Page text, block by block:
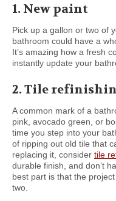
1. New paint
Pick up a gallon or two of
bathroom could have a
It’s amazing how a fresh
instantly update your
2. Tile
A common mark of a
pink, avocado green, or
time you step into your
of ripping out old tile that
replacing it, consider tile
durable finish, and don’t
best part is that the
two.